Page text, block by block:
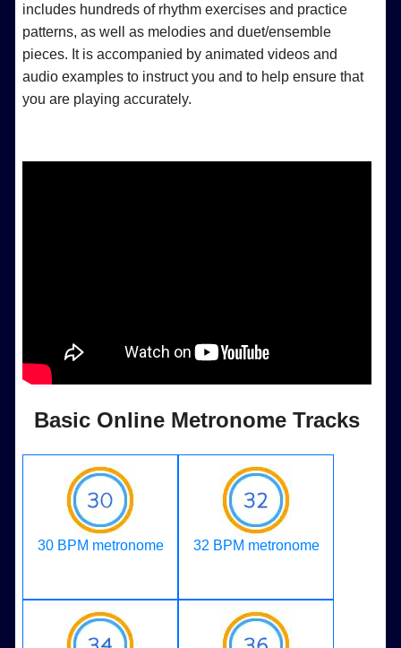
includes hundreds of rhythm exercises and practice
patterns, as well as melodies and duet/ensemble
pieces. It is accompanied by animated videos and
audio examples to instruct you and to help ensure that
you are playing accurately.
Basic Online Metronome Tracks
30 BPM metronome 32 BPM metronome